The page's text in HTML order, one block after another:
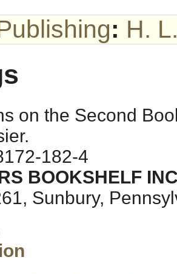
: H.
on the Second
182-4
BOOKSHELF
Sunbury,